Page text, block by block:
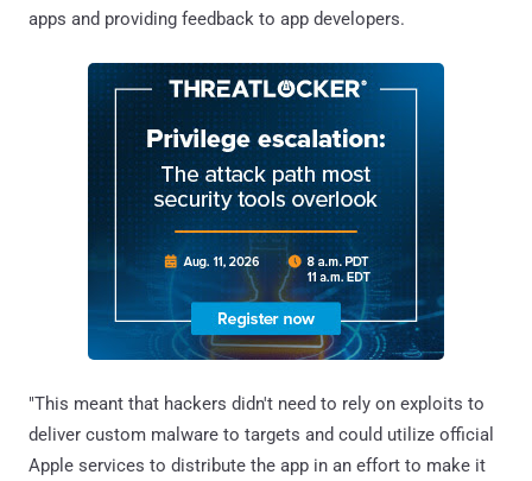
apps and providing feedback to app developers.
"This meant that hackers didn't need to rely on exploits to
deliver custom malware to targets and could utilize official
Apple services to distribute the app in an effort to make it